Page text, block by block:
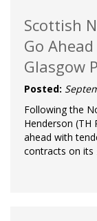
Scottish
Go
Glasgow
Posted:
Following the
Henderson (TH
ahead with
contracts on its